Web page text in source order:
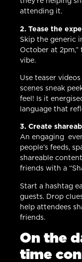
attending it.
2. Tease the
Skip the generic
October at
vibe.
Use teaser
scenes sneak
feel! Is it
language that
3. Create
An engaging
people’s feeds,
shareable
friends with a
Start a hashtag
guests. Drop
help attendees
friends.
On the
time